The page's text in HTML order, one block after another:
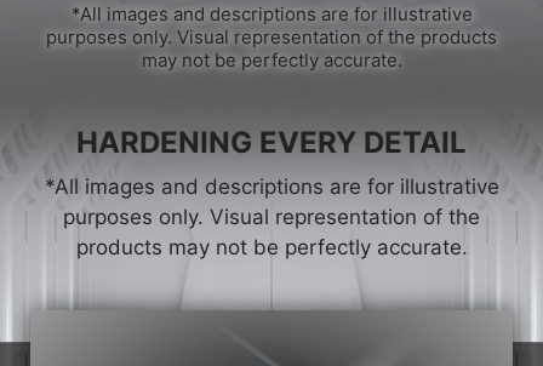
*All images and descriptions are for illustrative
purposes only. Visual representation of the products
may not be perfectly accurate.
HARDENING EVERY DETAIL
*All images and descriptions are for illustrative
purposes only. Visual representation of the
products may not be perfectly accurate.